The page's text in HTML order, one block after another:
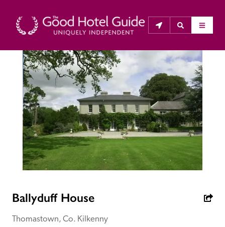
THE GOOD HOTEL GUIDE
About Us
The Good Hotel Guide is the leading independent
guide to hotels in Great Britain & Ireland, and also covers
parts of Continental Europe. The Guide was first
published in 1978. It is written for the reader seeking
inspectors do not accept free hospitality on their
anonymous visits to hotels. All hotels in the Guide
Ballyduff House
Thomastown, Co. Kilkenny